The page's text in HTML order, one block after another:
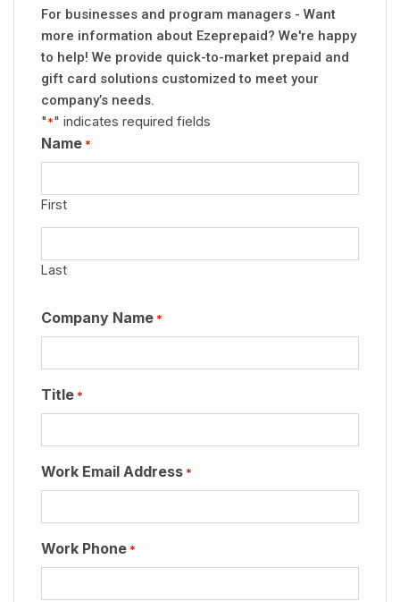
For businesses and program managers - Want
more information about Ezeprepaid? We're happy
to help! We provide quick-to-market prepaid and
gift card solutions customized to meet your
company’s needs.
"*" indicates required fields
Name *
First
Last
Company Name *
Title *
Work Email Address *
Work Phone *